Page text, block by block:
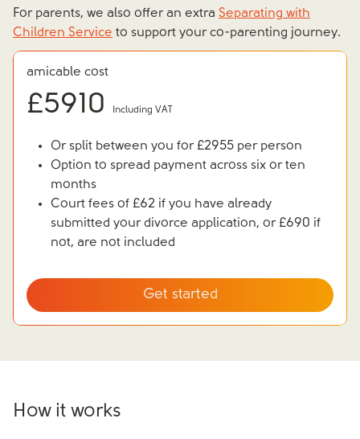
For parents, we also offer an extra Separating with
Children Service to support your co-parenting journey.
amicable cost
£5910 Including VAT
Or split between you for £2955 per person
Option to spread payment across six or ten
months
Court fees of £62 if you have already
submitted your divorce application, or £690 if
not, are not included
Get started
How it works